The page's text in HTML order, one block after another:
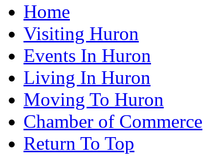
Home
Visiting Huron
Events In Huron
Living In Huron
Moving To Huron
Chamber of Commerce
Return To Top